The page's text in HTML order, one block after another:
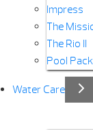
Impress
The
The Rio II
Pool
Water Care